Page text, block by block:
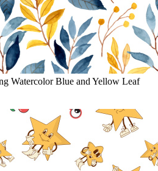
Watercolor Blue and Yellow Leaf